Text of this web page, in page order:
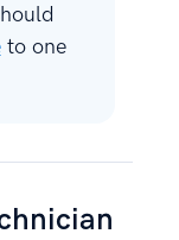
to one